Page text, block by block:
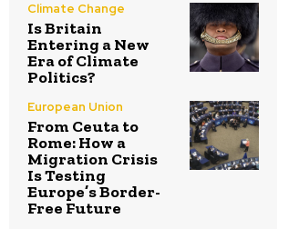
Climate Change
Is Britain
Entering a New
Era of Climate
Politics?
European Union
From Ceuta to
Rome: How a
Migration Crisis
Is Testing
Europe’s Border-
Free Future